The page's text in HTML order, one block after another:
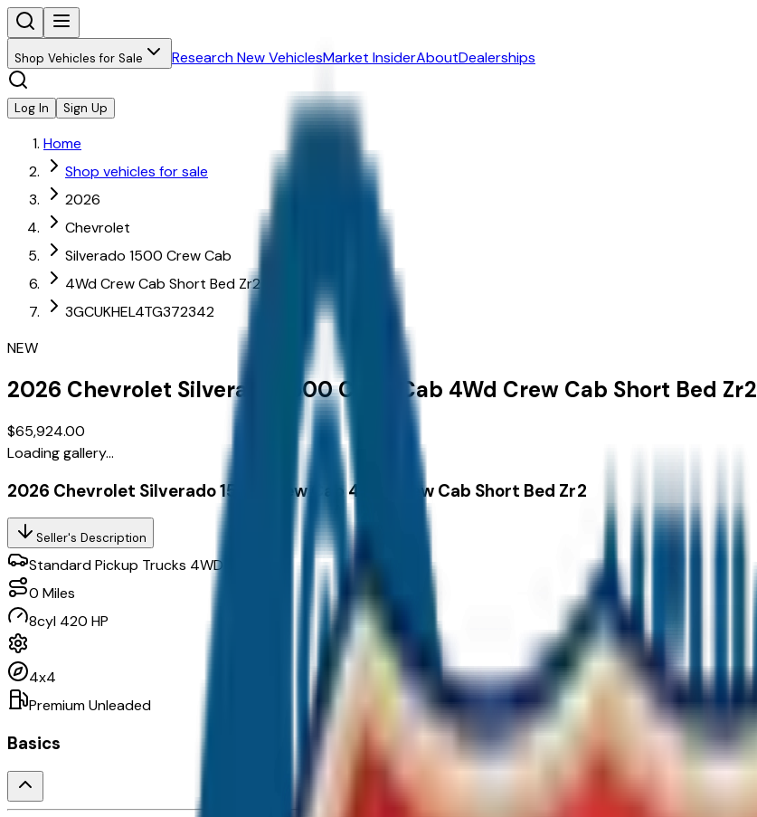
Shop Vehicles for Sale Research New VehiclesMarket InsiderAboutDealerships
Log In Sign Up
Home
Shop vehicles for sale
2026
Chevrolet
Silverado 1500 Crew Cab
4Wd Crew Cab Short Bed Zr2
3GCUKHEL4TG372342
NEW
2026 Chevrolet Silverado 1500 Crew Cab 4Wd Crew Cab Short Bed Zr2
$65,924.00
Loading gallery...
2026 Chevrolet Silverado 1500 Crew Cab 4Wd Crew Cab Short Bed Zr2
Seller's Description
Standard Pickup Trucks 4WD
0 Miles
8cyl 420 HP
4x4
Premium Unleaded
Basics